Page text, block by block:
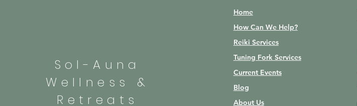
Sol-Auna
Wellness &
Retreats
Home
How Can We Help?
Reiki Services
Tuning Fork Services
Current Events
Blog
About Us